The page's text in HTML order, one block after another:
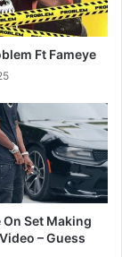
Ft Fameye
On Set Making
– Guess